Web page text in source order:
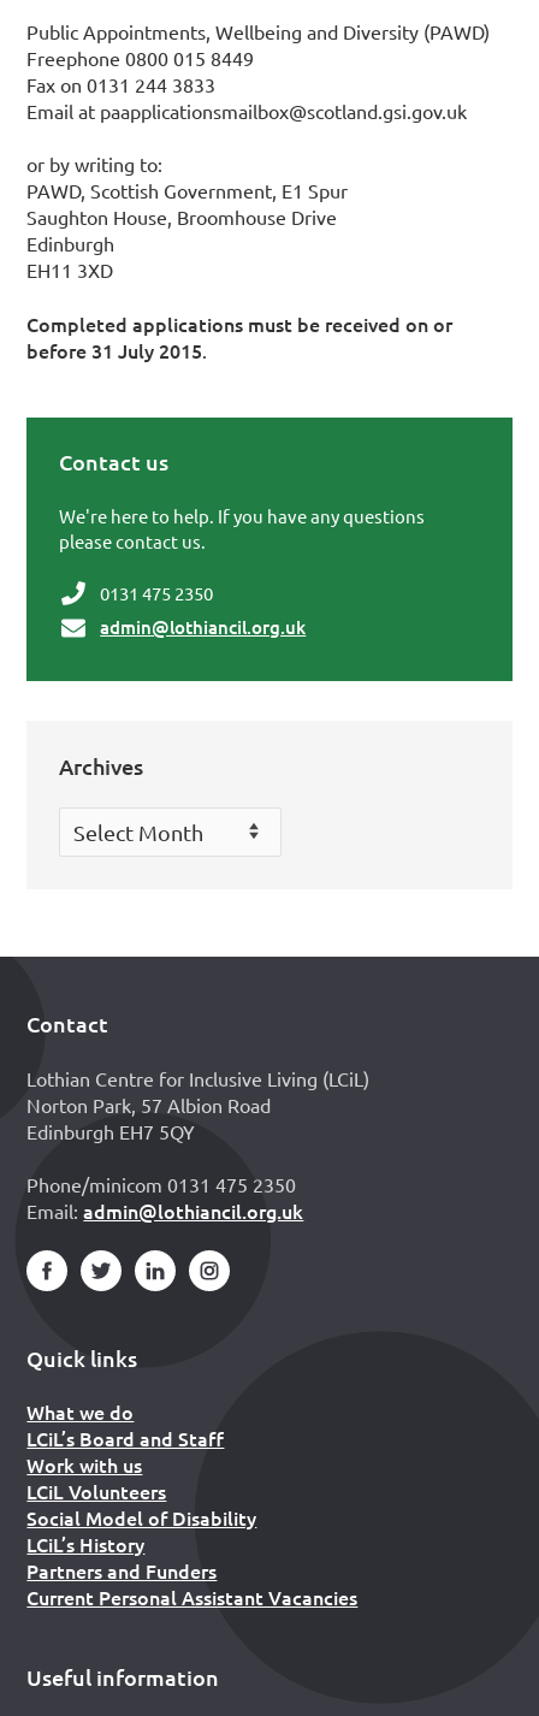
Public Appointments, Wellbeing and Diversity (PAWD)
Freephone 0800 015 8449
Fax on 0131 244 3833
Email at paapplicationsmailbox@scotland.gsi.gov.uk
or by writing to:
PAWD, Scottish Government, E1 Spur
Saughton House, Broomhouse Drive
Edinburgh
EH11 3XD
Completed applications must be received on or
before 31 July 2015
Contact us
We're here to help. If you have any questions
please contact us.
0131 475 2350
admin@lothiancil.org.uk
Archives
Archives
Footer
Contact
Lothian Centre for Inclusive Living (LCiL)
Norton Park, 57 Albion Road
Edinburgh EH7 5QY
Phone/minicom 0131 475 2350
Email:admin@lothiancil.org.uk
Quick links
What we do
LCiL’s Board and Staff
Work with us
LCiL Volunteers
Social Model of Disability
LCiL’s History
Partners and Funders
Current Personal Assistant Vacancies
Useful information